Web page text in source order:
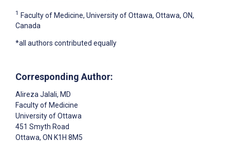
1 Faculty of Medicine, University of Ottawa, Ottawa, ON,
Canada
*all authors contributed equally
Corresponding Author:
Alireza Jalali, MD
Faculty of Medicine
University of Ottawa
451 Smyth Road
Ottawa, ON K1H 8M5